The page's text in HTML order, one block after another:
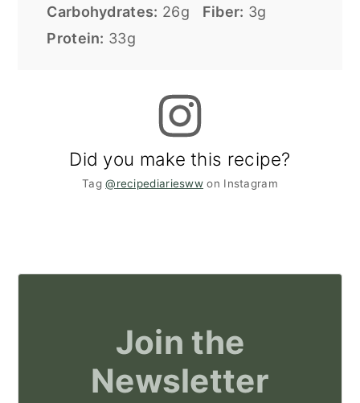
Carbohydrates: 26g Fiber: 3g
Protein: 33g
Did you make this recipe?
Tag@recipediariesww on Instagram
Join the
Newsletter